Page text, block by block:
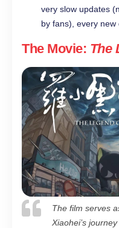
very slow updates
by fans), every new
The Movie: The
The film serves
Xiaohei’s